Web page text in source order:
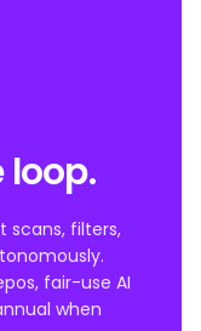
scans, filters,
fair-use AI
when